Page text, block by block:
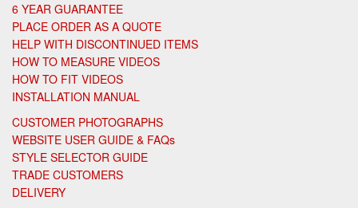
6 YEAR GUARANTEE
PLACE ORDER AS A QUOTE
HELP WITH DISCONTINUED ITEMS
HOW TO MEASURE VIDEOS
HOW TO FIT VIDEOS
INSTALLATION MANUAL
CUSTOMER PHOTOGRAPHS
WEBSITE USER GUIDE & FAQs
STYLE SELECTOR GUIDE
TRADE CUSTOMERS
DELIVERY